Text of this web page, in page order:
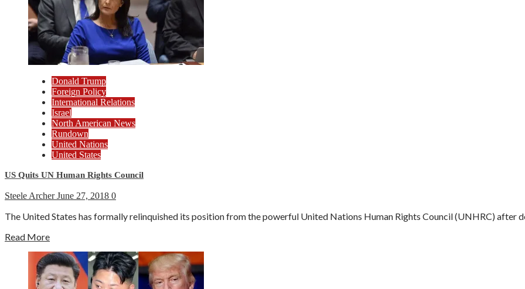
Donald Trump
Foreign Policy
International Relations
Israel
North American News
Rundown
United Nations
United States
US Quits UN Human Rights Council
Steele ArcherJune 27, 2018 0
The United States has formally relinquished its position from the powerful United Nations Human Rights Council (UNHRC) after
Read More